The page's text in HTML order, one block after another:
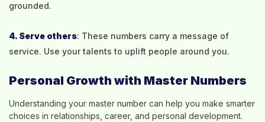
grounded.
4. Serve others: These numbers carry a message of
service. Use your talents to uplift people around you.
Personal Growth with Master Numbers
Understanding your master number can help you make smarter
choices in relationships, career, and personal development.